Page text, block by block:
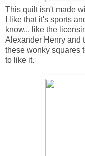
This quilt isn't made
I like that it's sports
know... like the
Alexander Henry and
these wonky squares
to like it.